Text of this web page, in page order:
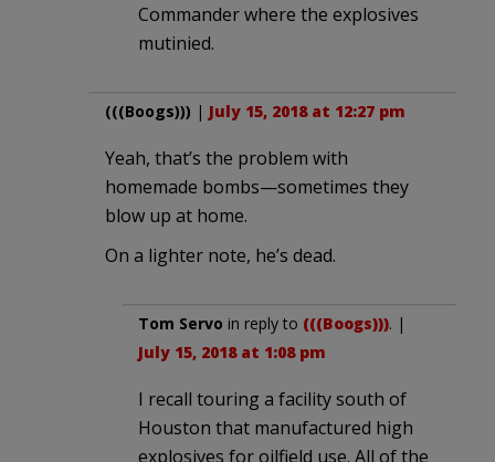
Commander where the explosives
mutinied.
(((Boogs))) | July 15, 2018 at 12:27 pm
Yeah, that’s the problem with
homemade bombs—sometimes they
blow up at home.
On a lighter note, he’s dead.
Tom Servo in reply to (((Boogs))). |
July 15, 2018 at 1:08 pm
I recall touring a facility south of
Houston that manufactured high
explosives for oilfield use. All of the